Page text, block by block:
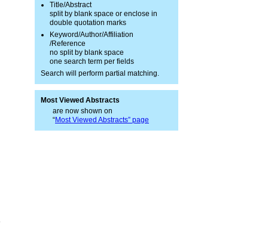
Title/Abstract
split by blank space or enclose in
double quotation marks
Keyword/Author/Affiliation
/Reference
no split by blank space
one search term per fields
Search will perform partial matching.
Most Viewed Abstracts
are now shown on
“Most Viewed Abstracts” page